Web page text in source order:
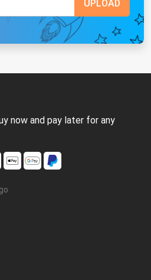
now and pay later for any